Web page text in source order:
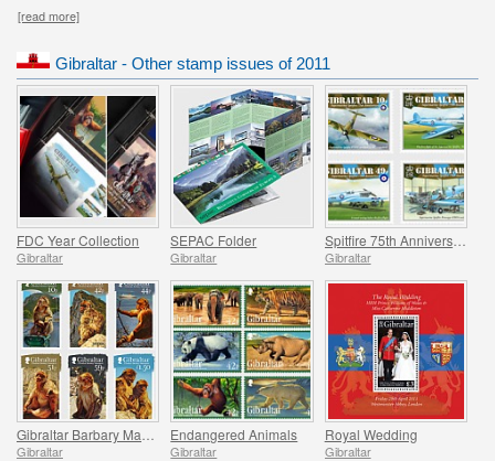
[read more]
Gibraltar - Other stamp issues of 2011
FDC Year Collection
Gibraltar
SEPAC Folder
Gibraltar
Spitfire 75th Anniversary
Gibraltar
Gibraltar
Endangered Animals
Gibraltar
Royal Wedding
Gibraltar